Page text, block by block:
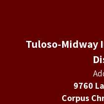
Tuloso-Midway
9760
Corpus